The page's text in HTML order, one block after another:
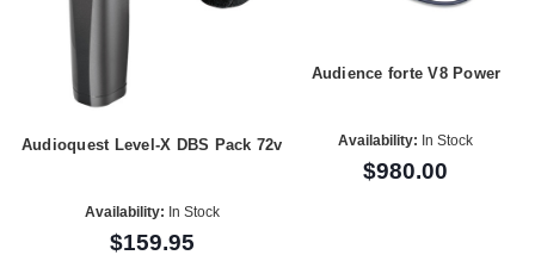
Audioquest Level-X DBS Pack 72v
Availability: In Stock
$159.95
Audience forte V8 Power
Availability: In Stock
$980.00